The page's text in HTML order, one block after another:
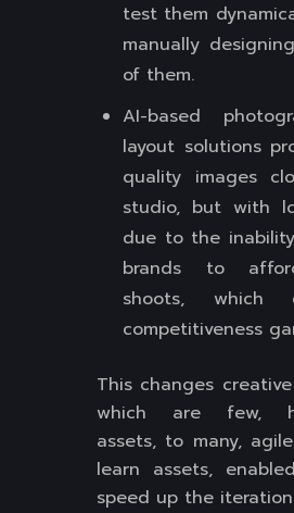
test them
manually
of them.
AI-based
layout solutions
quality images
studio, but with
due to the
brands to
shoots, which
competitiveness
This changes
which are few,
assets, to many,
learn assets,
speed up the